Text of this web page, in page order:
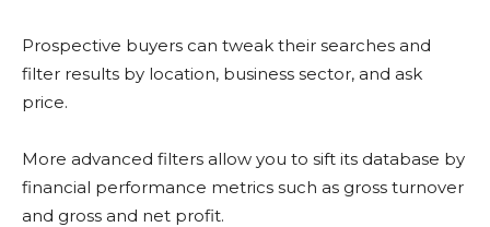
Prospective buyers can tweak their searches and
filter results by location, business sector, and ask
price.
More advanced filters allow you to sift its database by
financial performance metrics such as gross turnover
and gross and net profit.